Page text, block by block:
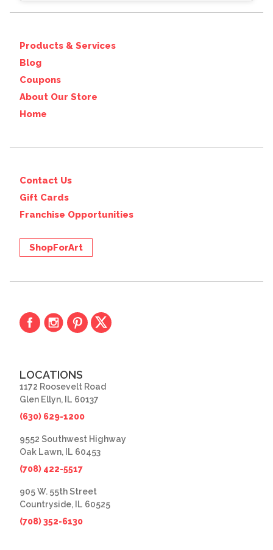
Products & Services
Blog
Coupons
About Our Store
Home
Contact Us
Gift Cards
Franchise Opportunities
ShopForArt
LOCATIONS
1172 Roosevelt Road
Glen Ellyn, IL 60137
(630) 629-1200
9552 Southwest Highway
Oak Lawn, IL 60453
(708) 422-5517
905 W. 55th Street
Countryside, IL 60525
(708) 352-6130